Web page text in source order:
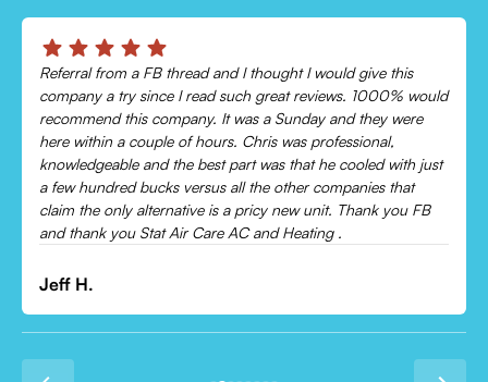
Chris was absolutely amazing!
Came out and checked my system because my AC wasn’t
cooling and talked me through everything that was wrong.
Would recommend to everyone!
Leonor P.